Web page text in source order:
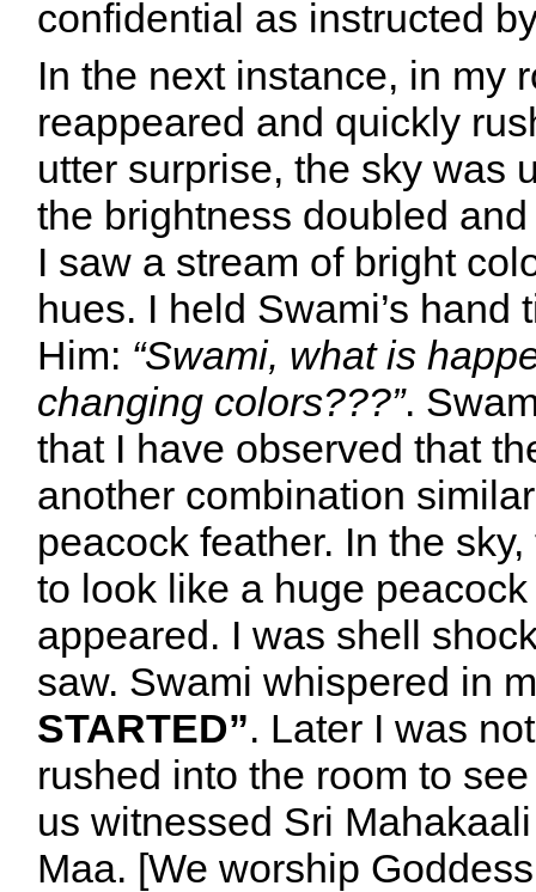
confidential as instructed
In the next instance, in my
reappeared and quickly
utter surprise, the sky was
the brightness doubled
I saw a stream of bright
hues. I held Swami’s
Him: “Swami, what is
changing colors???”.
that I have observed that
another combination
peacock feather. In the
to look like a huge
appeared. I was shell
saw. Swami whispered in
STARTED”. Later I was
rushed into the room to
us witnessed Sri
Maa. [We worship